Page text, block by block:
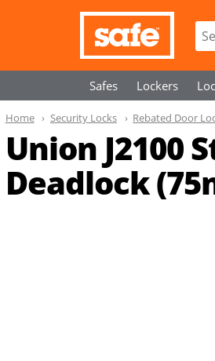
Safes Lockers
Union J2100
Deadlock
Home Security Locks Rebated Door